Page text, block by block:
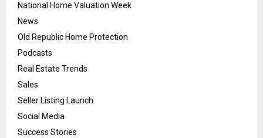
National Home Valuation Week
News
Old Republic Home Protection
Podcasts
Real Estate Trends
Sales
Seller Listing Launch
Social Media
Success Stories